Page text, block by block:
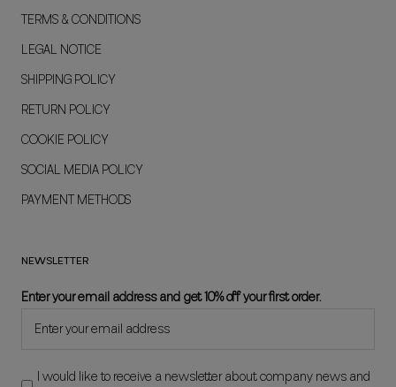
TERMS & CONDITIONS
LEGAL NOTICE
SHIPPING POLICY
RETURN POLICY
COOKIE POLICY
SOCIAL MEDIA POLICY
PAYMENT METHODS
NEWSLETTER
Enter your email address and get 10% off your first order.
I would like to receive a newsletter about company news and